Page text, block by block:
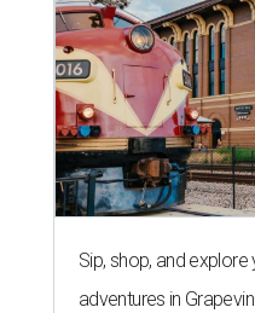
Sip, shop, and
adventures in